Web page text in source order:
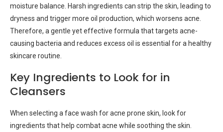
moisture balance. Harsh ingredients can strip the skin, leading to
dryness and trigger more oil production, which worsens acne.
Therefore, a gentle yet effective formula that targets acne-
causing bacteria and reduces excess oil is essential for a healthy
skincare routine.
Key Ingredients to Look for in
Cleansers
When selecting a face wash for acne prone skin, look for
ingredients that help combat acne while soothing the skin.